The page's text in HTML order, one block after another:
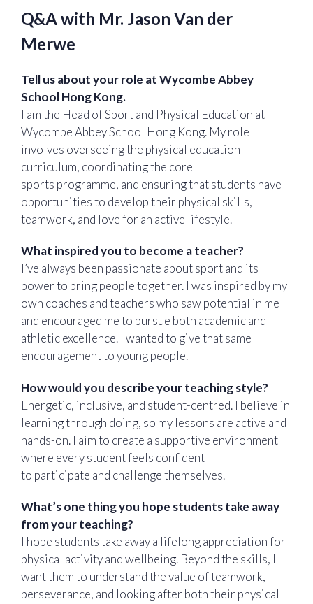
Q&A with Mr. Jason Van der
Merwe
Tell us about your role at Wycombe Abbey
School Hong Kong.
I am the Head of Sport and Physical Education at
Wycombe Abbey School Hong Kong. My role
involves overseeing the physical education
curriculum, coordinating the core
sports programme, and ensuring that students have
opportunities to develop their physical skills,
teamwork, and love for an active lifestyle.
What inspired you to become a teacher?
I’ve always been passionate about sport and its
power to bring people together. I was inspired by my
own coaches and teachers who saw potential in me
and encouraged me to pursue both academic and
athletic excellence. I wanted to give that same
encouragement to young people.
How would you describe your teaching style?
Energetic, inclusive, and student-centred. I believe in
learning through doing, so my lessons are active and
hands-on. I aim to create a supportive environment
where every student feels confident
to participate and challenge themselves.
What’s one thing you hope students take away
from your teaching?
I hope students take away a lifelong appreciation for
physical activity and wellbeing. Beyond the skills, I
want them to understand the value of teamwork,
perseverance, and looking after both their physical